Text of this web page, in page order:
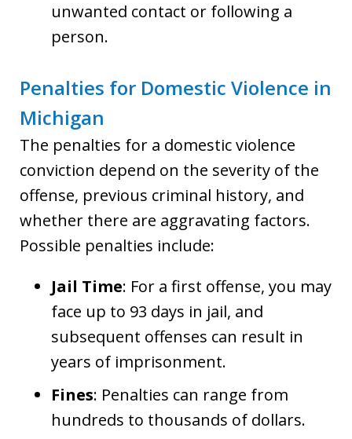
unwanted contact or following a
person.
Penalties for Domestic Violence in
Michigan
The penalties for a domestic violence
conviction depend on the severity of the
offense, previous criminal history, and
whether there are aggravating factors.
Possible penalties include:
Jail Time: For a first offense, you may
face up to 93 days in jail, and
subsequent offenses can result in
years of imprisonment.
Fines: Penalties can range from
hundreds to thousands of dollars.